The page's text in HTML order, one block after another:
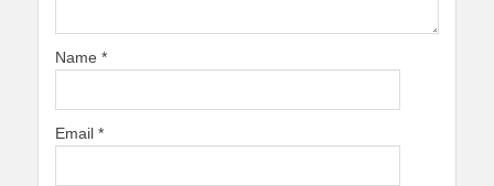
Name *
Email *